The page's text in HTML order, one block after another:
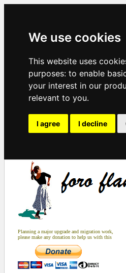
We use cookies
This website uses
purposes: to enable
your interest in our
relevant to you.
I agree I decline
Planning a major upgrade and migration work,
please make any donation to help us with this